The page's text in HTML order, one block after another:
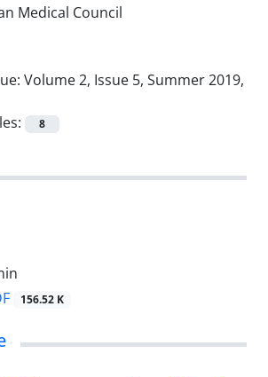
Volume 2, Issue 5, Summer 2019,
8
156.52 K